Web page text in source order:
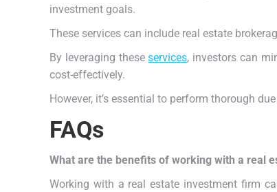
investment goals.
These services can include real estate
By leveraging theseservices, investors can
cost-effectively.
However, it’s essential to perform thorough
FAQs
What are the benefits of working with a real
Working with a real estate investment firm